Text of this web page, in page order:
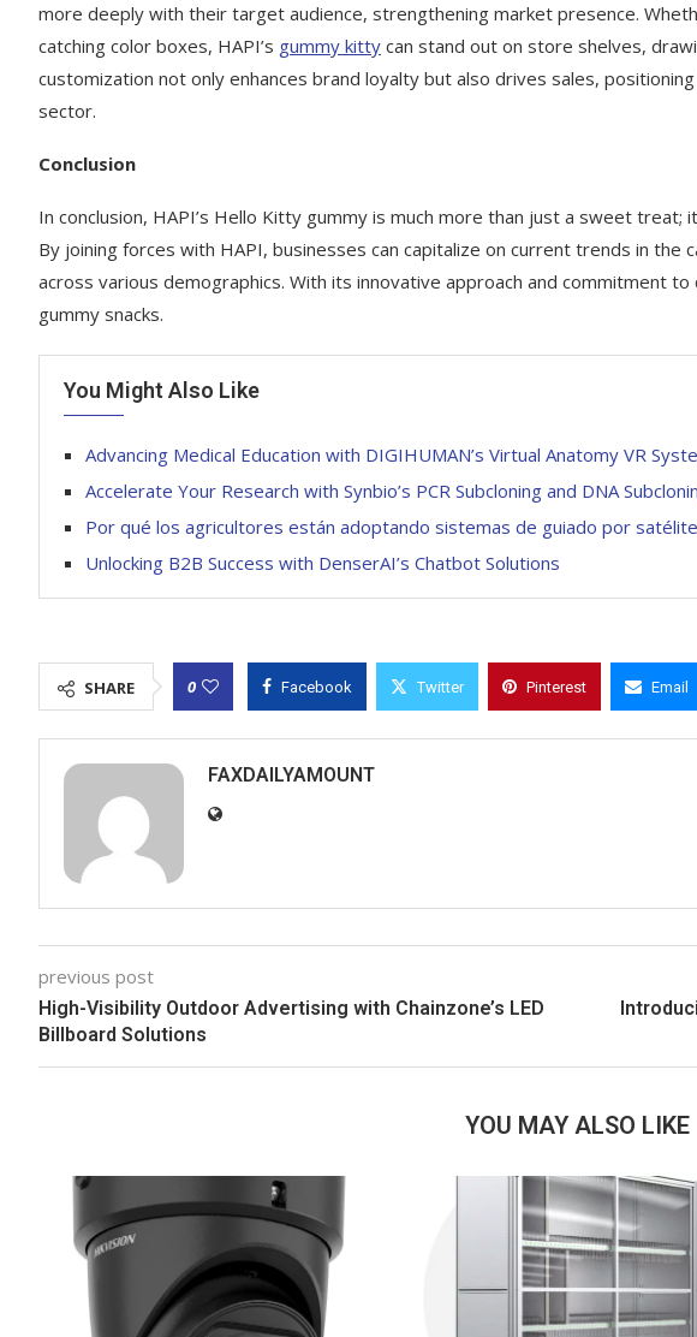
more deeply with their target audience, strengthening market presence.
catching color boxes, HAPI’s gummy kitty can stand out on store shelves,
customization not only enhances brand loyalty but also drives sales,
sector.
Conclusion
In conclusion, HAPI’s Hello Kitty gummy is much more than just a sweet
By joining forces with HAPI, businesses can capitalize on current trends in
across various demographics. With its innovative approach and commitment
gummy snacks.
You Might Also Like
Advancing Medical Education with DIGIHUMAN’s Virtual Anatomy VR
Accelerate Your Research with Synbio’s PCR Subcloning and DNA
Por qué los agricultores están adoptando sistemas de guiado por
Unlocking B2B Success with DenserAI’s Chatbot Solutions
SHARE 0 Facebook Twitter Pinterest Email
FAXDAILYAMOUNT
previous post
High-Visibility Outdoor Advertising with Chainzone’s LED
Billboard Solutions
YOU MAY ALSO LIKE